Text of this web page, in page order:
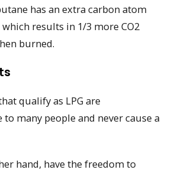
has an extra carbon atom
which results in 1/3 more CO2
burned.
qualify as LPG are
many people and never cause a
hand, have the freedom to